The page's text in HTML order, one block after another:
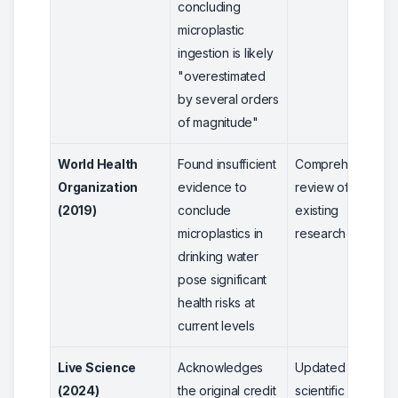
concluding
microplastic
ingestion is likely
"overestimated
by several orders
of magnitude"
World Health
Organization
(2019)
Found insufficient
evidence to
conclude
microplastics in
drinking water
pose significant
health risks at
current levels
Comprehensive
review of
existing
research
Live Science
(2024)
Acknowledges
the original credit
Updated
scientific